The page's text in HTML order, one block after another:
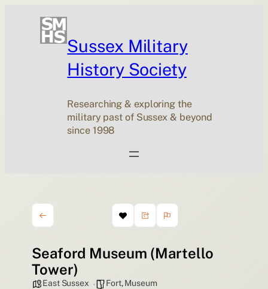
Sussex Military
History Society
Researching & exploring the
military past of Sussex & beyond
since 1998
Seaford Museum (Martello
Tower)
East Sussex Fort,Museum